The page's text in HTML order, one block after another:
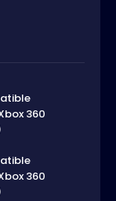
360
360